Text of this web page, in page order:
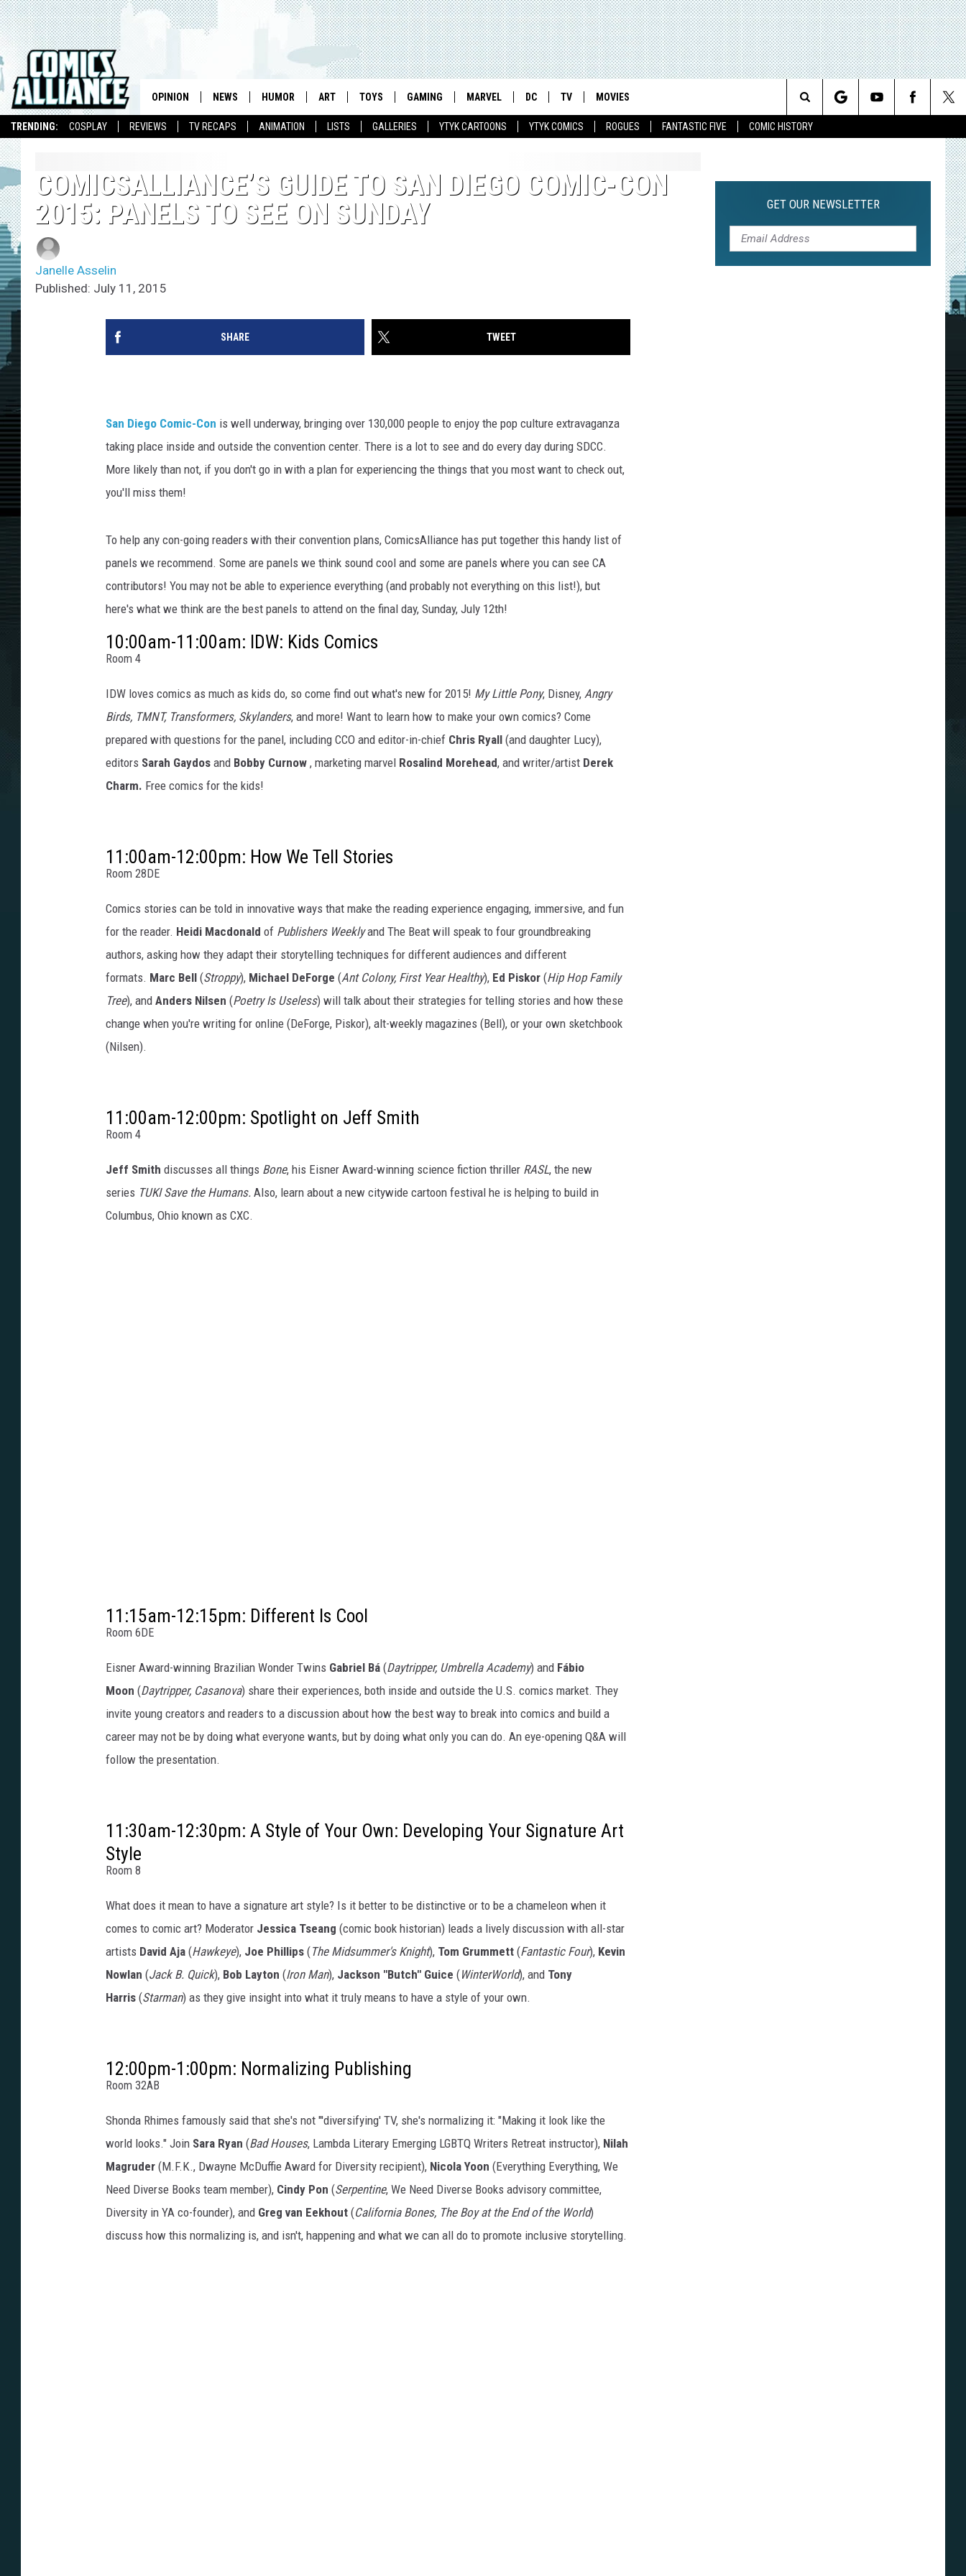
TRENDING: COSPLAY REVIEWS TV RECAPS ANIMATION LISTS GALLERIES YTYK CARTOONS YTYK COMICS ROGUES FANTASTIC FIVE COMIC HISTORY
OPINION NEWS HUMOR ART TOYS GAMING MARVEL DC TV MOVIES
Search
COMICSALLIANCE’S GUIDE TO SAN DIEGO COMIC-CON
2015: PANELS TO SEE ON SUNDAY
Janelle Asselin
Published: July 11, 2015
SHARE TWEET
San Diego Comic-Con is well underway, bringing over 130,000 people to enjoy the pop culture extravaganza
taking place inside and outside the convention center. There is a lot to see and do every day during SDCC.
More likely than not, if you don't go in with a plan for experiencing the things that you most want to check out,
you'll miss them!
To help any con-going readers with their convention plans, ComicsAlliance has put together this handy list of
panels we recommend. Some are panels we think sound cool and some are panels where you can see CA
contributors! You may not be able to experience everything (and probably not everything on this list!), but
here's what we think are the best panels to attend on the final day, Sunday, July 12th!
10:00am-11:00am: IDW: Kids Comics
Room 4
IDW loves comics as much as kids do, so come find out what's new for 2015! My Little Pony, Disney, Angry
Birds, TMNT, Transformers, Skylanders, and more! Want to learn how to make your own comics? Come
prepared with questions for the panel, including CCO and editor-in-chief Chris Ryall (and daughter Lucy),
editors Sarah Gaydos and Bobby Curnow , marketing marvel Rosalind Morehead, and writer/artist Derek
Charm. Free comics for the kids!
11:00am-12:00pm: How We Tell Stories
Room 28DE
Comics stories can be told in innovative ways that make the reading experience engaging, immersive, and fun
for the reader. Heidi Macdonald of Publishers Weeklyand The Beat will speak to four groundbreaking
authors, asking how they adapt their storytelling techniques for different audiences and different
formats. Marc Bell (Stroppy), Michael DeForge (Ant Colony, First Year Healthy), Ed Piskor (Hip Hop Family
Tree), and Anders Nilsen (Poetry Is Useless) will talk about their strategies for telling stories and how these
change when you're writing for online (DeForge, Piskor), alt-weekly magazines (Bell), or your own sketchbook
(Nilsen).
11:00am-12:00pm: Spotlight on Jeff Smith
Room 4
Jeff Smith discusses all things Bone, his Eisner Award-winning science fiction thriller RASL, the new
series TUKI Save the Humans. Also, learn about a new citywide cartoon festival he is helping to build in
Columbus, Ohio known as CXC.
11:15am-12:15pm: Different Is Cool
Room 6DE
Eisner Award-winning Brazilian Wonder Twins Gabriel Bá (Daytripper, Umbrella Academy) and Fábio
Moon (Daytripper, Casanova) share their experiences, both inside and outside the U.S. comics market. They
invite young creators and readers to a discussion about how the best way to break into comics and build a
career may not be by doing what everyone wants, but by doing what only you can do. An eye-opening Q&A will
follow the presentation.
11:30am-12:30pm: A Style of Your Own: Developing Your Signature Art
Style
Room 8
What does it mean to have a signature art style? Is it better to be distinctive or to be a chameleon when it
comes to comic art? Moderator Jessica Tseang (comic book historian) leads a lively discussion with all-star
artists David Aja (Hawkeye), Joe Phillips (The Midsummer's Knight), Tom Grummett (Fantastic Four), Kevin
Nowlan (Jack B. Quick), Bob Layton (Iron Man), Jackson "Butch" Guice (WinterWorld), and Tony
Harris (Starman) as they give insight into what it truly means to have a style of your own.
12:00pm-1:00pm: Normalizing Publishing
Room 32AB
Shonda Rhimes famously said that she's not "'diversifying' TV, she's normalizing it: "Making it look like the
world looks." Join Sara Ryan (Bad Houses, Lambda Literary Emerging LGBTQ Writers Retreat instructor), Nilah
Magruder (M.F.K., Dwayne McDuffie Award for Diversity recipient), Nicola Yoon (Everything Everything, We
Need Diverse Books team member), Cindy Pon (Serpentine, We Need Diverse Books advisory committee,
Diversity in YA co-founder), and Greg van Eekhout (California Bones, The Boy at the End of the World)
discuss how this normalizing is, and isn't, happening and what we can all do to promote inclusive storytelling.
GET OUR NEWSLETTER